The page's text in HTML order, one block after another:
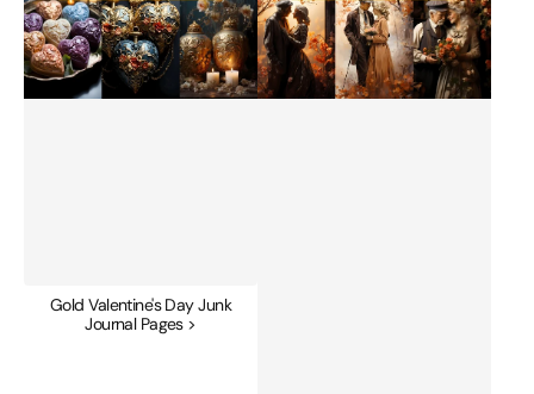
Gold Valentine's Day Junk
Journal Pages >